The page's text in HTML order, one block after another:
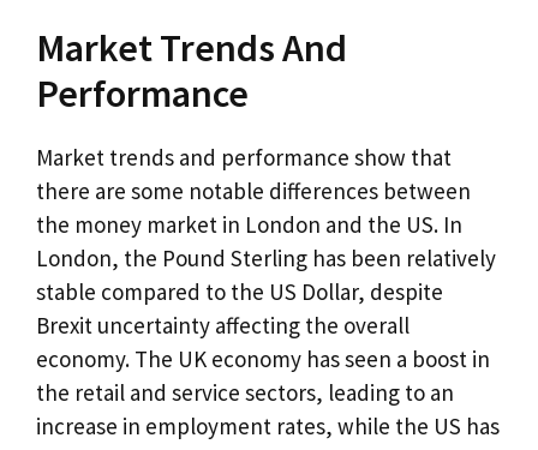
Market Trends And
Performance
Market trends and performance show that
there are some notable differences between
the money market in London and the US. In
London, the Pound Sterling has been relatively
stable compared to the US Dollar, despite
Brexit uncertainty affecting the overall
economy. The UK economy has seen a boost in
the retail and service sectors, leading to an
increase in employment rates, while the US has